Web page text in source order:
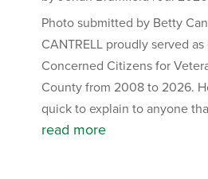
Photo submitted by Betty
CANTRELL proudly served
Concerned Citizens for
County from 2008 to 2026.
quick to explain to anyone
read more